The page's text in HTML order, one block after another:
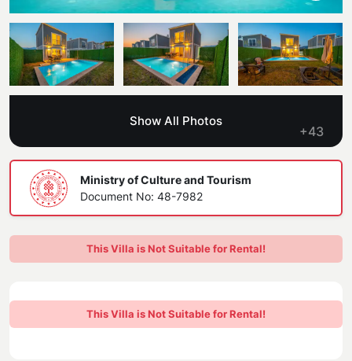
Villas Near the Sea
Sea View Villas
Pet Friendly Villas
Large Family Villas
accepting group of friends
Kaş
Antalya
Kalkan
Antalya Merkez
Comments
How Do I Rent
Transfer Notification Form
About Us
Our Company Information
Blog
Contant Us
Show All Photos
+43
Ministry of Culture and Tourism
Document No: 48-7982
This Villa is Not Suitable for Rental!
This Villa is Not Suitable for Rental!